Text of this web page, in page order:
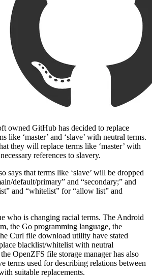
owned GitHub has decided to replace
like ‘master’ and ‘slave’ with neutral terms.
they will replace terms like ‘master’ with
references to slavery.
says that terms like ‘slave’ will be dropped
default/primary” and “secondary;” and
and “whitelist” for “allow list” and
who is changing racial terms. The Android
the Go programming language, the
Curl file download utility have stated
blacklist/whitelist with neutral
OpenZFS file storage manager has also
terms used for describing relations between
suitable replacements.